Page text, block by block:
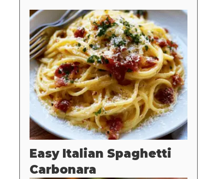
Easy Italian Spaghetti
Carbonara